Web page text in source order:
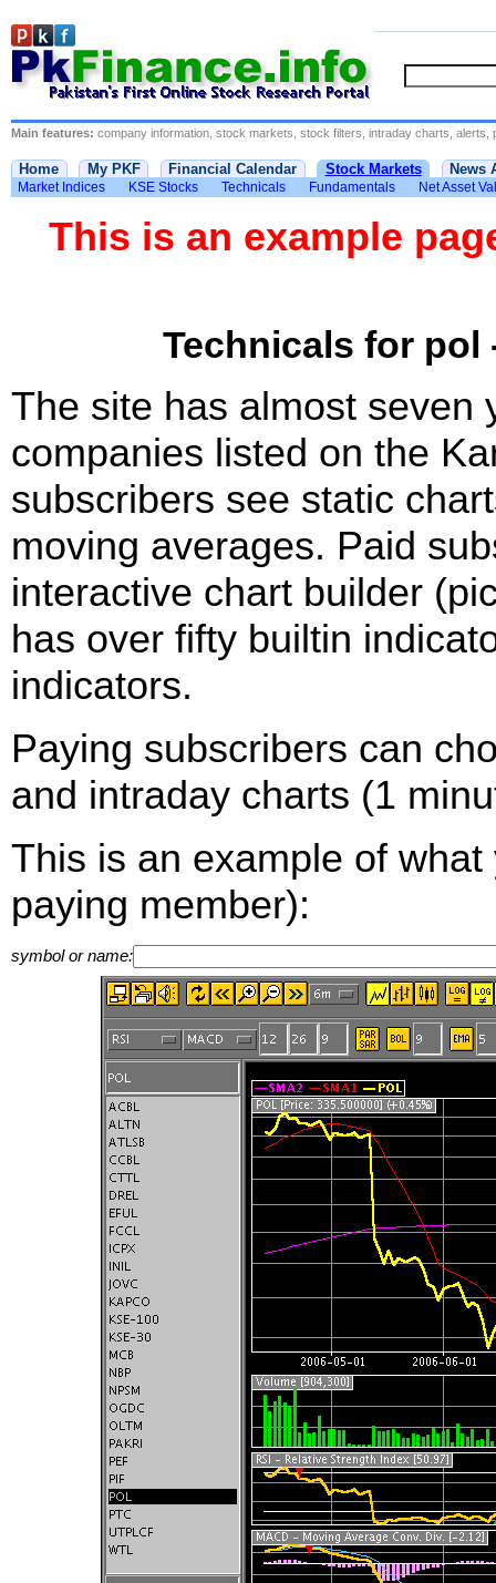
Main features: company information, stock markets, stock filters, intraday charts, alerts,
Home My PKF Financial Calendar Stock Markets News
Market Indices KSE Stocks Technicals Fundamentals Net Asset
This is an example
Technicals for pol
The site has almost seven
companies listed on the
subscribers see static
moving averages. Paid
interactive chart builder
has over fifty builtin
indicators.
Paying subscribers can
and intraday charts (1
This is an example of
paying member):
symbol or name: